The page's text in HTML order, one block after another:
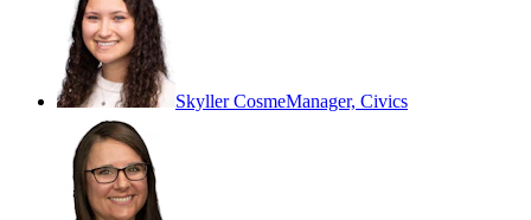
Skyller CosmeManager, Civics